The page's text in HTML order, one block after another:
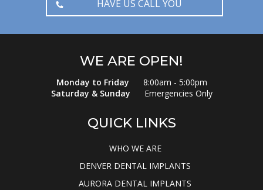
HAVE US CALL YOU
WE ARE OPEN!
Monday to Friday
8:00am - 5:00pm
Saturday & Sunday
Emergencies Only
QUICK LINKS
WHO WE ARE
DENVER DENTAL IMPLANTS
AURORA DENTAL IMPLANTS